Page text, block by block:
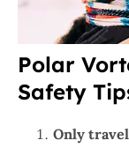
Polar
Safety
Only